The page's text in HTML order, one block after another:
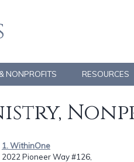
NONPROFITS RESOURCES
1. WithinOne
2022 Pioneer Way #126,